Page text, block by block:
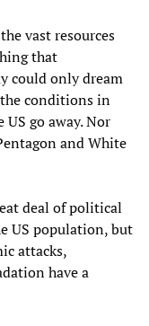
vast resources
that
could only dream
conditions in
go away. Nor
and White
deal of political
US population, but
attacks,
have a